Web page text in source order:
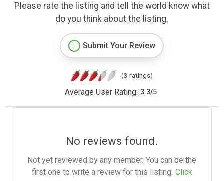
Please rate the listing and tell the world know what
do you think about the listing.
Submit Your Review
(3 ratings)
Average User Rating: 3.3/5
No reviews found.
Not yet reviewed by any member. You can be the
first one to write a review for this listing. Click